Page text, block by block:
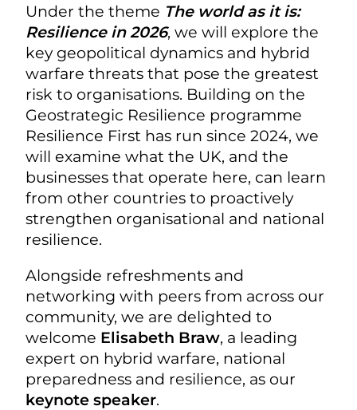
Under the theme The world as it is:
Resilience in 2026, we will explore the
key geopolitical dynamics and hybrid
warfare threats that pose the greatest
risk to organisations. Building on the
Geostrategic Resilience programme
Resilience First has run since 2024, we
will examine what the UK, and the
businesses that operate here, can learn
from other countries to proactively
strengthen organisational and national
resilience.
Alongside refreshments and
networking with peers from across our
community, we are delighted to
welcome Elisabeth Braw, a leading
expert on hybrid warfare, national
preparedness and resilience, as our
keynote speaker.